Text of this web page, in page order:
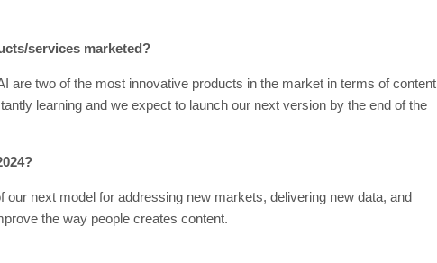
services marketed?
are two of the most innovative products in the market in terms of content
learning and we expect to launch our next version by the end of the
our next model for addressing new markets, delivering new data, and
the way people creates content.